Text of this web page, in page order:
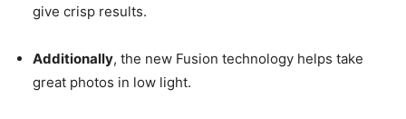
give crisp results.
Additionally, the new Fusion technology helps take
great photos in low light.